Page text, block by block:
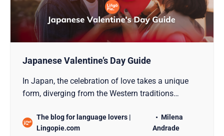
Japanese Valentine’s Day Guide
In Japan, the celebration of love takes a unique
form, diverging from the Western traditions
particularly evident in the observance of two
special days: Japanese Valentine’s Day and White
The blog for language lovers |
Lingopie.com
Milena
Andrade